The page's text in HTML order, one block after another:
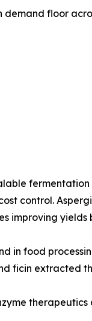
floor
control.
improving yields
in food
ficin extracted